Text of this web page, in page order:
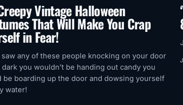
Vintage Halloween
That Will Make You Crap
in Fear!
saw any of these people knocking on your door
dark you wouldn’t be handing out candy you
be boarding up the door and dowsing yourself
water!